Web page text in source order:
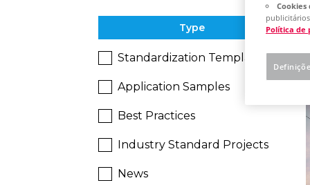
Type
Standardization Templates
Application Samples
Best Practices
Industry Standard Projects
News
publicitários
Política de